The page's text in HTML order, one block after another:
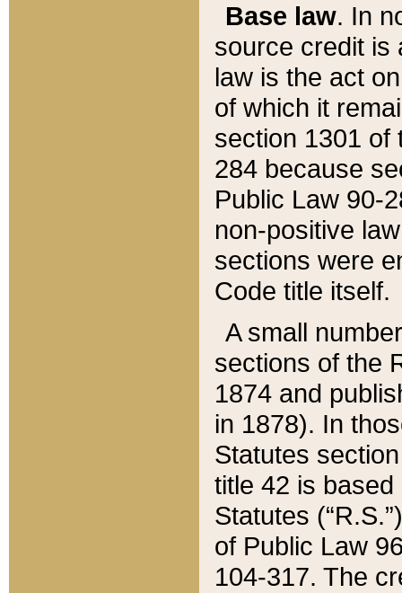
Base law. In
source credit is
law is the act
of which it
section 1301 of
284 because
Public Law 90-
non-positive
sections were
Code title itself.
A small
sections of the
1874 and
in 1878). In
Statutes
title 42 is
Statutes
of Public Law
104-317. The